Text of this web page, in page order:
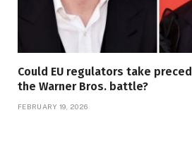
Could EU regulators take
the Warner Bros. battle?
FEBRUARY 19, 2026